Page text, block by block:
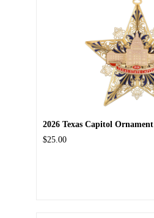
2026 Texas Capitol Ornament
$25.00